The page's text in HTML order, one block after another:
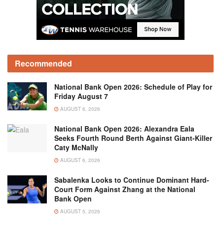
Recommended
National Bank Open 2026: Schedule of Play for
Friday August 7
AUGUST 6, 2026
National Bank Open 2026: Alexandra Eala
Seeks Fourth Round Berth Against Giant-Killer
Caty McNally
AUGUST 6, 2026
Sabalenka Looks to Continue Dominant Hard-
Court Form Against Zhang at the National
Bank Open
AUGUST 5, 2026